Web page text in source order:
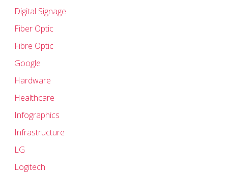
Digital Signage
Fiber Optic
Fibre Optic
Google
Hardware
Healthcare
Infographics
Infrastructure
LG
Logitech